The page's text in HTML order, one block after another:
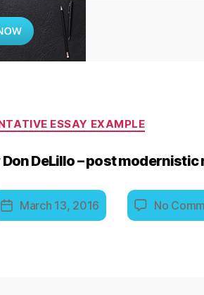
Categories
ESSAY EXAMPLE
Don DeLillo – post modernistic
Post
date
March 13, 2016 No